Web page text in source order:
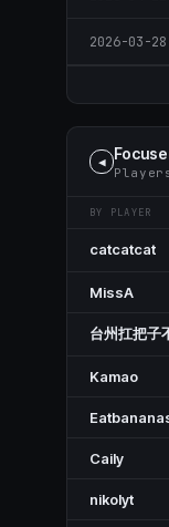
2026-03-28
◀
BY PLAYER
ᅟcatcatcatᅟ
MissA
Kamao
Caily
nikolyt